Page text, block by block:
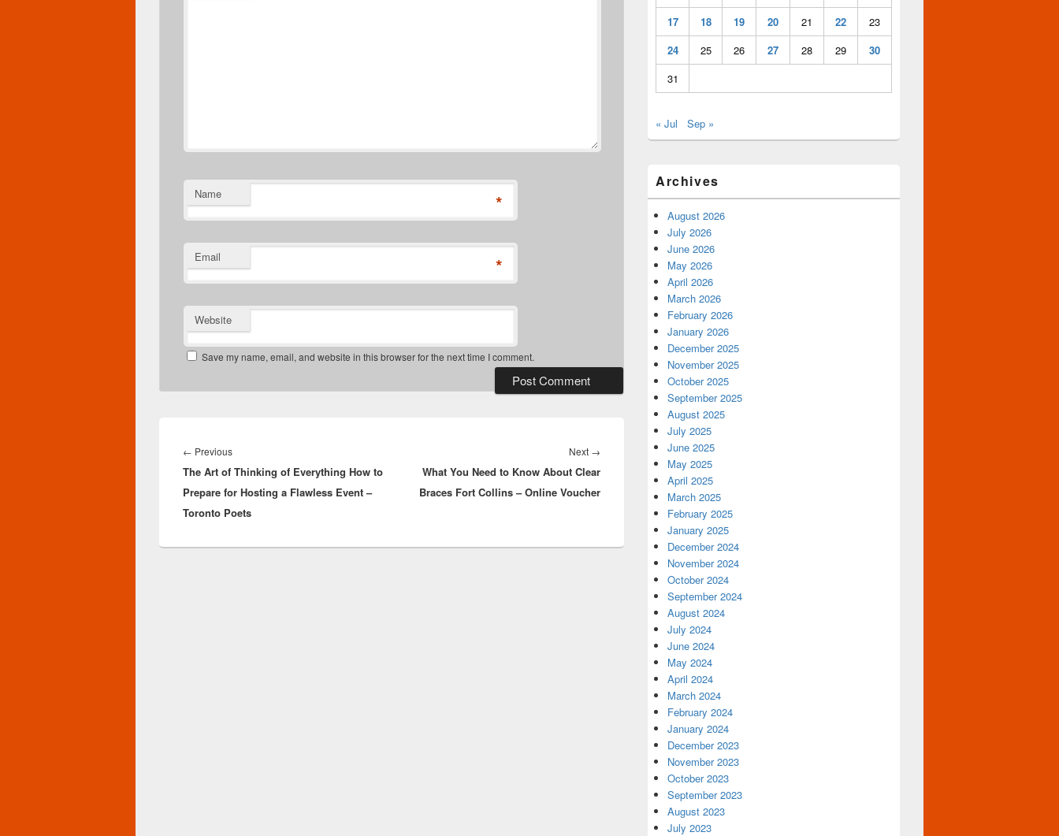
Name *
Email *
Website
Save my name, email, and website in this browser for the next time I comment.
navigation
← PreviousPrevious
post:
The Art of Thinking of Everything How to
Prepare for Hosting a Flawless Event –
Toronto Poets
Next →
post:
What You Need to Know About Clear
Braces Fort Collins – Online Voucher
17
18 19 20 21 22
23
24
25 26 27 28 29
30
31
« Jul Sep »
Archives
August 2026
July 2026
June 2026
May 2026
April 2026
March 2026
February 2026
January 2026
December 2025
November 2025
October 2025
September 2025
August 2025
July 2025
June 2025
May 2025
April 2025
March 2025
February 2025
January 2025
December 2024
November 2024
October 2024
September 2024
August 2024
July 2024
June 2024
May 2024
April 2024
March 2024
February 2024
January 2024
December 2023
November 2023
October 2023
September 2023
August 2023
July 2023